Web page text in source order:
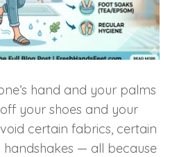
hand and your palms
your shoes and your
certain fabrics, certain
handshakes — all because